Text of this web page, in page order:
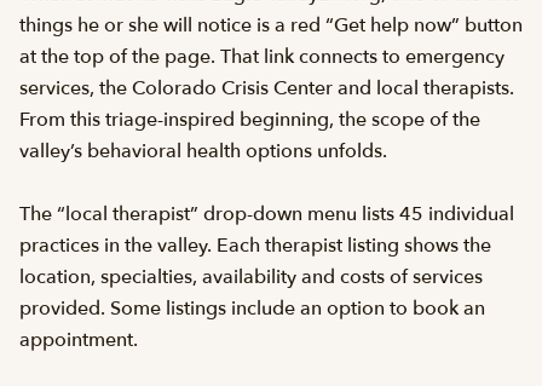
things he or she will notice is a red “Get help now” button
at the top of the page. That link connects to emergency
services, the Colorado Crisis Center and local therapists.
From this triage-inspired beginning, the scope of the
valley’s behavioral health options unfolds.
The “local therapist” drop-down menu lists 45 individual
practices in the valley. Each therapist listing shows the
location, specialties, availability and costs of services
provided. Some listings include an option to book an
appointment.